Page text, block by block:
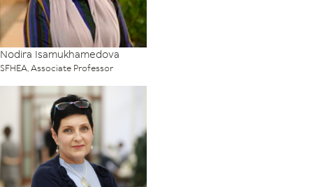
Nodira Isamukhamedova
SFHEA, Associate Professor